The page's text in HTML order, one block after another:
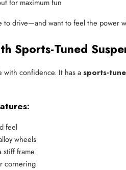
to drive—and want to feel the power
Sports-Tuned
with confidence. It has asports-
feel
wheels
stiff frame
cornering